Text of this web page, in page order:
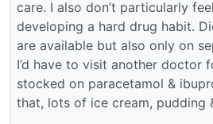
care. I also don’t particularly
developing a hard drug habit.
are available but also only on
I’d have to visit another doctor
stocked on paracetamol &
that, lots of ice cream, pudding